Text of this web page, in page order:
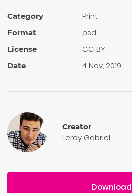
Category Print
Format psd
License CC BY
Date 4 Nov, 2019
Creator
Leroy Gabriel
Download